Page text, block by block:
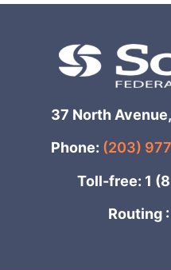
37 North
Phone: (203)
Toll-free: 1
Routing